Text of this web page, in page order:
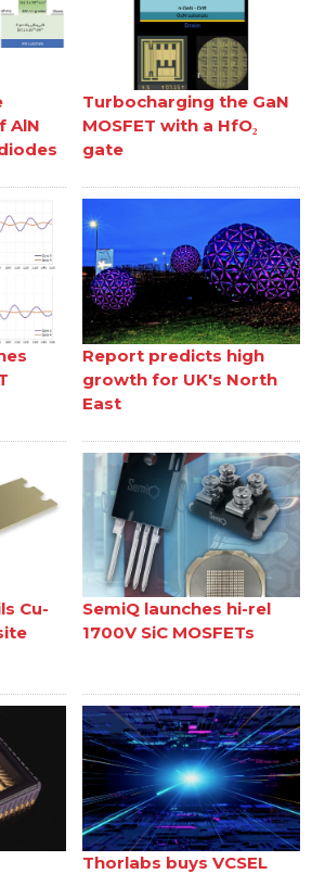
AlN
Turbocharging the GaN
MOSFET with a HfO₂
gate
Report predicts high
growth for UK's North
East
Cu-
SemiQ launches hi-rel
1700V SiC MOSFETs
Thorlabs buys VCSEL